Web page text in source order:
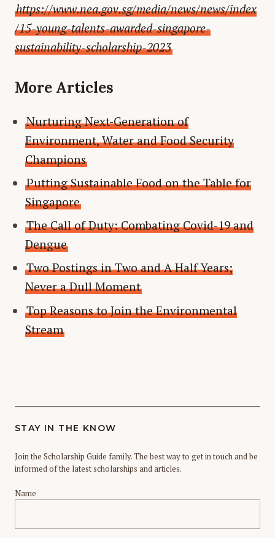
https://www.nea.gov.sg/media/news/news/index
/15-young-talents-awarded-singapore-
sustainability-scholarship-2023
More Articles
Nurturing Next-Generation of
Environment, Water and Food Security
Champions
Putting Sustainable Food on the Table for
Singapore
The Call of Duty: Combating Covid-19 and
Dengue
Two Postings in Two and A Half Years;
Never a Dull Moment
Top Reasons to Join the Environmental
Stream
STAY IN THE KNOW
Join the Scholarship Guide family. The best way to get in touch and be
informed of the latest scholarships and articles.
Name